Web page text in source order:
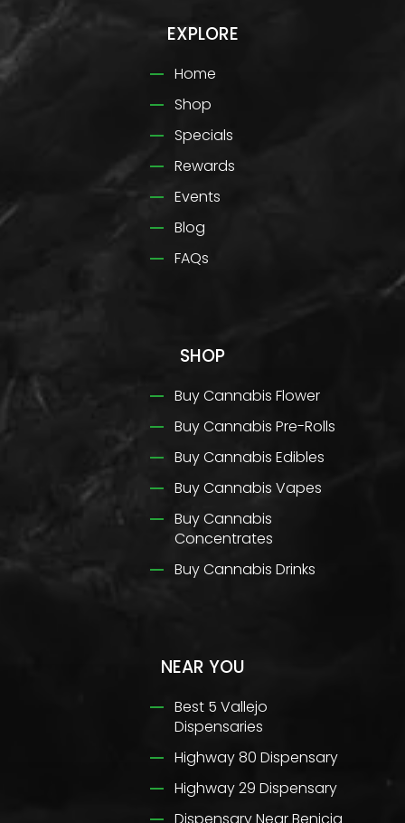
EXPLORE
Home
Shop
Specials
Rewards
Events
Blog
FAQs
SHOP
Buy Cannabis Flower
Buy Cannabis Pre-Rolls
Buy Cannabis Edibles
Buy Cannabis Vapes
Buy Cannabis
Concentrates
Buy Cannabis Drinks
NEAR YOU
Best 5 Vallejo
Dispensaries
Highway 80 Dispensary
Highway 29 Dispensary